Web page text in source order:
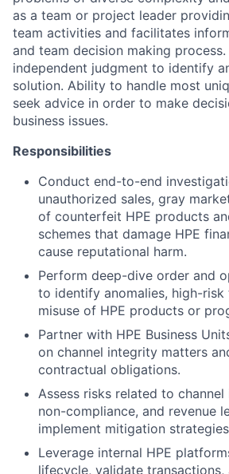
as a team or project leader
team activities and facilitates
and team decision making process.
independent judgment to identify
solution. Ability to handle most
seek advice in order to make
business issues.
Responsibilities
Conduct end-to-end
unauthorized sales, gray
of counterfeit HPE products
schemes that damage HPE
cause reputational harm.
Perform deep-dive order and
to identify anomalies, high-risk
misuse of HPE products or
Partner with HPE Business
on channel integrity matters
contractual obligations.
Assess risks related to
non-compliance, and revenue
implement mitigation
Leverage internal HPE
lifecycle, validate